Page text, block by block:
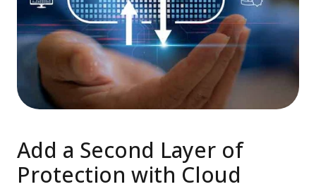
Add a Second Layer of
Protection with Cloud